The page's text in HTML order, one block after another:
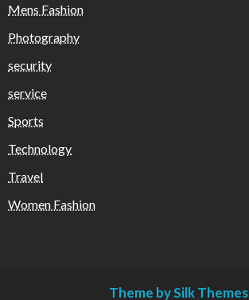
Mens Fashion
Photography
security
service
Sports
Technology
Travel
Women Fashion
Theme by Silk Themes